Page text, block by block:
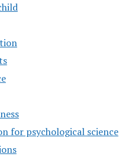
for psychological science